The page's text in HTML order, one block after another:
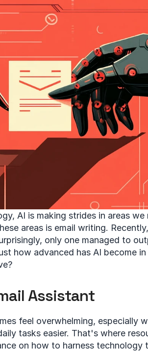
AI is making strides in areas
areas is email writing.
only one managed to
how advanced has AI become
Assistant
feel overwhelming, especially
tasks easier. That's where
on how to harness technology